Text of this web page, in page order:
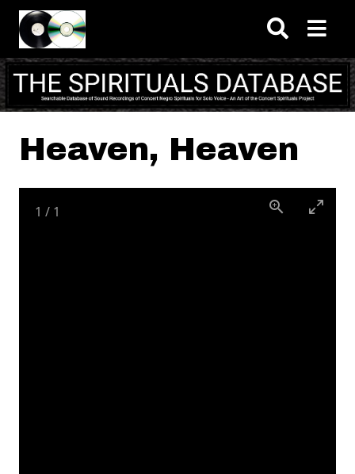
Skip to main content
Heaven, Heaven
1 / 1